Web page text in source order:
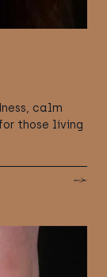
calm
those living